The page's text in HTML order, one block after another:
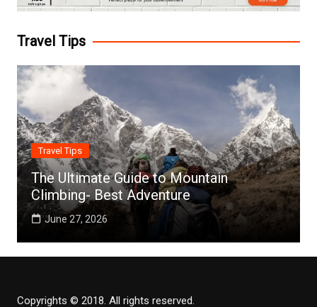
Travel Tips
Travel Tips
The Ultimate Guide to Mountain
Climbing- Best Adventure
June 27, 2026
Copyrights © 2018. All rights reserved.